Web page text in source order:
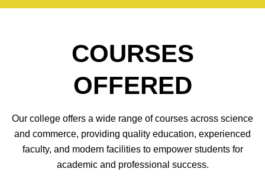
COURSES
OFFERED
Our college offers a wide range of courses across science
and commerce, providing quality education, experienced
faculty, and modern facilities to empower students for
academic and professional success.